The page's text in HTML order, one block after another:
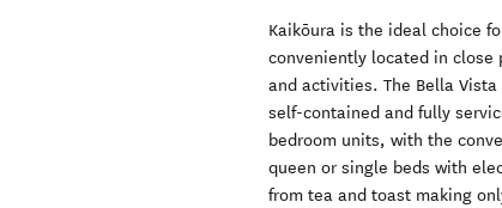
Kaikōura is the ideal choice
conveniently located in close
and activities. The Bella
self-contained and fully
bedroom units, with the
queen or single beds with
from tea and toast making